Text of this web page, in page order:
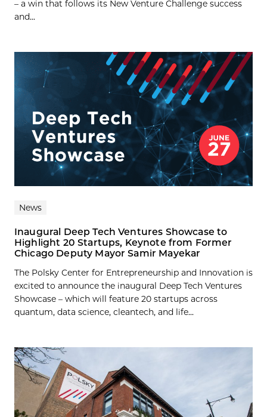
– a win that follows its New Venture Challenge success
and...
News
Inaugural Deep Tech Ventures Showcase to
Highlight 20 Startups, Keynote from Former
Chicago Deputy Mayor Samir Mayekar
The Polsky Center for Entrepreneurship and Innovation is
excited to announce the inaugural Deep Tech Ventures
Showcase – which will feature 20 startups across
quantum, data science, cleantech, and life...